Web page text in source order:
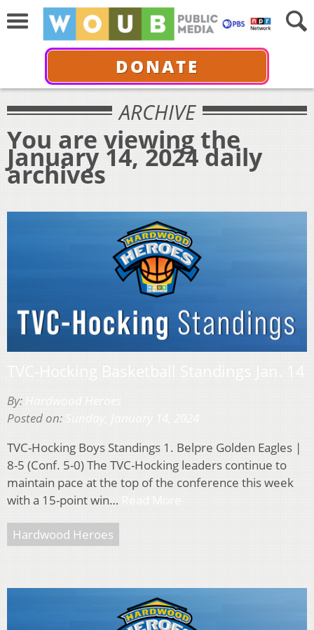
DONATE
ARCHIVE
You are viewing the
January 14, 2024 daily
archives
By:
Posted on:
TVC-Hocking Boys Standings 1. Belpre Golden Eagles |
8-5 (Conf. 5-0) The TVC-Hocking leaders continue to
maintain pace at the top of the conference this week
with a 15-point win…
Hardwood Heroes